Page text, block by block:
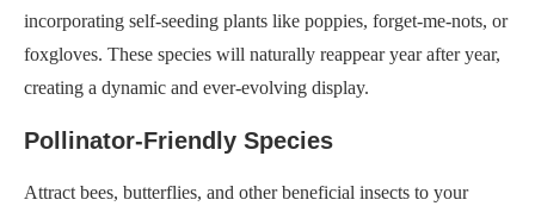
incorporating self-seeding plants like poppies, forget-me-nots, or
foxgloves. These species will naturally reappear year after year,
creating a dynamic and ever-evolving display.
Pollinator-Friendly Species
Attract bees, butterflies, and other beneficial insects to your